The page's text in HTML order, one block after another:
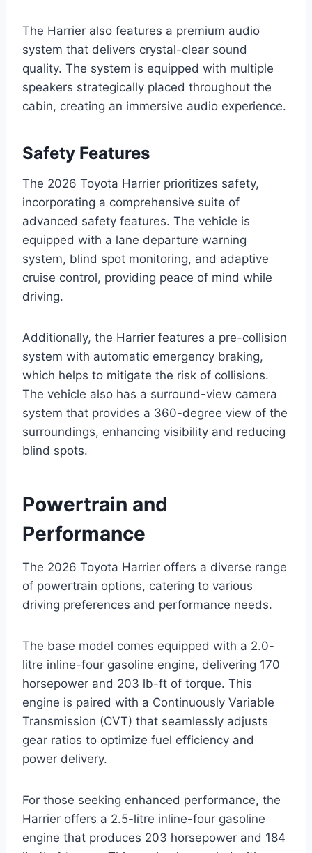
The Harrier also features a premium audio
system that delivers crystal-clear sound
quality. The system is equipped with multiple
speakers strategically placed throughout the
cabin, creating an immersive audio experience.
Safety Features
The 2026 Toyota Harrier prioritizes safety,
incorporating a comprehensive suite of
advanced safety features. The vehicle is
equipped with a lane departure warning
system, blind spot monitoring, and adaptive
cruise control, providing peace of mind while
driving.
Additionally, the Harrier features a pre-collision
system with automatic emergency braking,
which helps to mitigate the risk of collisions.
The vehicle also has a surround-view camera
system that provides a 360-degree view of the
surroundings, enhancing visibility and reducing
blind spots.
Powertrain and
Performance
The 2026 Toyota Harrier offers a diverse range
of powertrain options, catering to various
driving preferences and performance needs.
The base model comes equipped with a 2.0-
litre inline-four gasoline engine, delivering 170
horsepower and 203 lb-ft of torque. This
engine is paired with a Continuously Variable
Transmission (CVT) that seamlessly adjusts
gear ratios to optimize fuel efficiency and
power delivery.
For those seeking enhanced performance, the
Harrier offers a 2.5-litre inline-four gasoline
engine that produces 203 horsepower and 184